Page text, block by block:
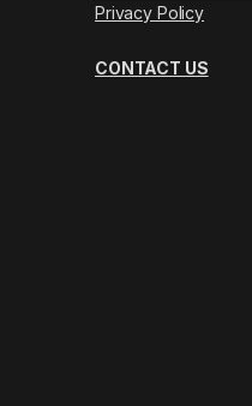
Privacy Policy
CONTACT US